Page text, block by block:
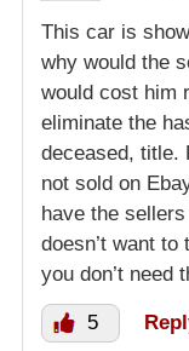
This car is
why would the
would cost him
eliminate the
deceased, title.
not sold on
have the
doesn’t want
you don’t need
5